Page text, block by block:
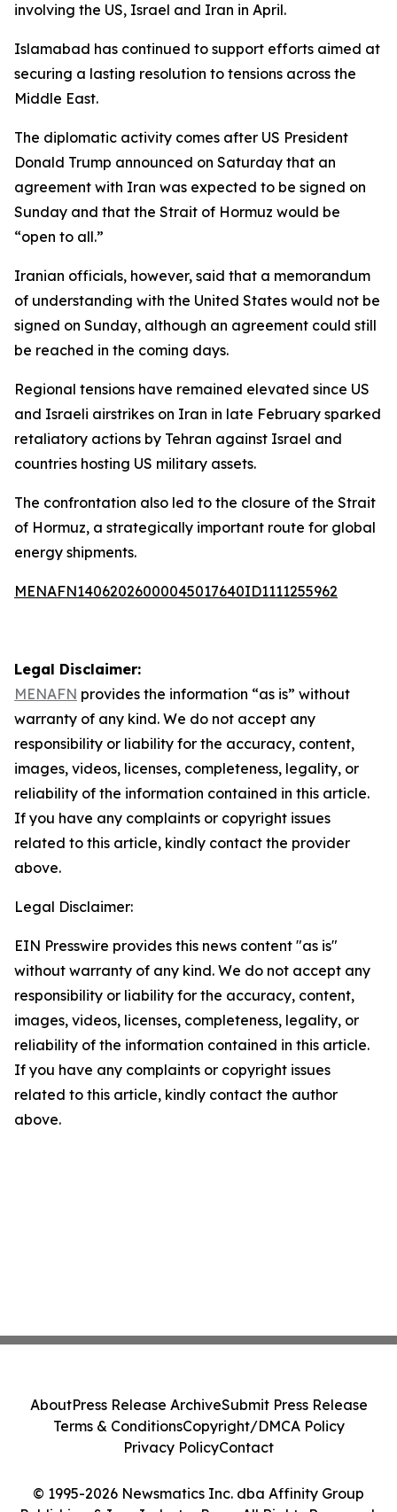
involving the US, Israel and Iran in April.
Islamabad has continued to support efforts aimed at
securing a lasting resolution to tensions across the
Middle East.
The diplomatic activity comes after US President
Donald Trump announced on Saturday that an
agreement with Iran was expected to be signed on
Sunday and that the Strait of Hormuz would be
“open to all.”
Iranian officials, however, said that a memorandum
of understanding with the United States would not be
signed on Sunday, although an agreement could still
be reached in the coming days.
Regional tensions have remained elevated since US
and Israeli airstrikes on Iran in late February sparked
retaliatory actions by Tehran against Israel and
countries hosting US military assets.
The confrontation also led to the closure of the Strait
of Hormuz, a strategically important route for global
energy shipments.
MENAFN14062026000045017640ID1111255962
Legal Disclaimer:
MENAFN provides the information “as is” without
warranty of any kind. We do not accept any
responsibility or liability for the accuracy, content,
images, videos, licenses, completeness, legality, or
reliability of the information contained in this article.
If you have any complaints or copyright issues
related to this article, kindly contact the provider
above.
Legal Disclaimer:
EIN Presswire provides this news content "as is"
without warranty of any kind. We do not accept any
responsibility or liability for the accuracy, content,
images, videos, licenses, completeness, legality, or
reliability of the information contained in this article.
If you have any complaints or copyright issues
related to this article, kindly contact the author
above.
© 1995-2026 Newsmatics Inc. dba Affinity Group
AboutPress Release ArchiveSubmit Press Release
Terms & ConditionsCopyright/DMCA Policy
Privacy PolicyContact